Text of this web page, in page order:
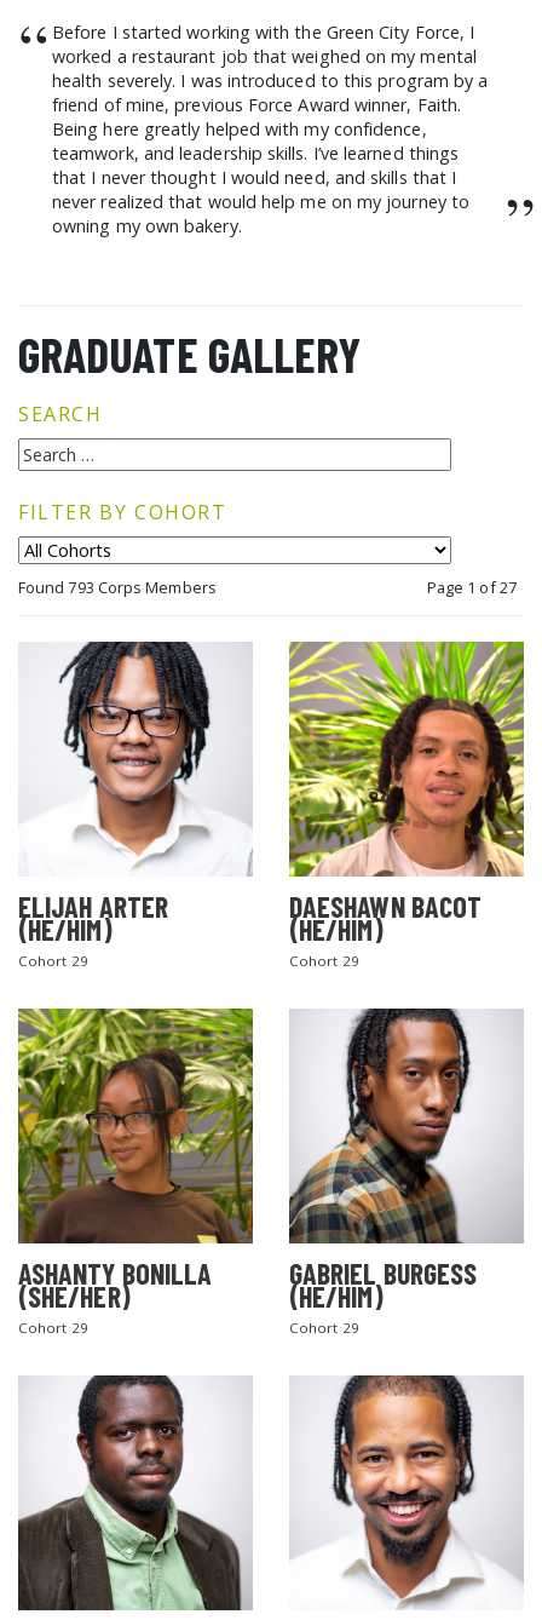
“ Before I started working with the Green City Force, I
worked a restaurant job that weighed on my mental
health severely. I was introduced to this program by a
friend of mine, previous Force Award winner, Faith.
Being here greatly helped with my confidence,
teamwork, and leadership skills. I’ve learned things
that I never thought I would need, and skills that I
never realized that would help me on my journey to
owning my own bakery.
”
GRADUATE GALLERY
SEARCH
FILTER BY COHORT
Found 793 Corps Members Page 1 of 27
ELIJAH ARTER
(HE/HIM)
Cohort 29
DAESHAWN BACOT
(HE/HIM)
Cohort 29
ASHANTY BONILLA
(SHE/HER)
Cohort 29
GABRIEL BURGESS
(HE/HIM)
Cohort 29